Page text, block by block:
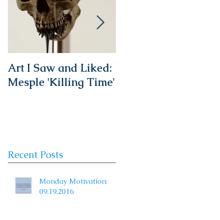
Art I Saw and Liked:
Mesple 'Killing Time'
Recent Posts
Monday Motivation:
09.19.2016